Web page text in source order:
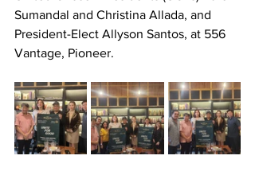
Sumandal and Christina Allada, and
President-Elect Allyson Santos, at 556
Vantage, Pioneer.